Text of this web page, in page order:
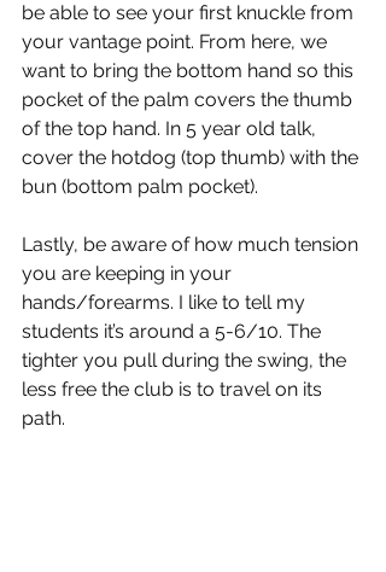
be able to see your first knuckle from
your vantage point. From here, we
want to bring the bottom hand so this
pocket of the palm covers the thumb
of the top hand. In 5 year old talk,
cover the hotdog (top thumb) with the
bun (bottom palm pocket).
Lastly, be aware of how much tension
you are keeping in your
hands/forearms. I like to tell my
students it’s around a 5-6/10. The
tighter you pull during the swing, the
less free the club is to travel on its
path.